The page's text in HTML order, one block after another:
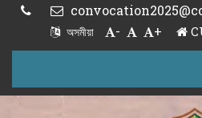
অসমীয়া - +